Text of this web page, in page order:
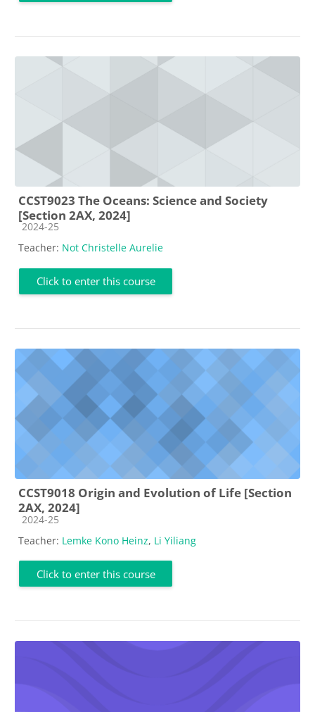
CCST9023 The Oceans: Science and Society
[Section 2AX, 2024]
Course category
2024-25
Teacher: Not Christelle Aurelie
Click to enter this course
CCST9018 Origin and Evolution of Life [Section
2AX, 2024]
Course category
2024-25
Teacher: Lemke Kono Heinz, Li Yiliang
Click to enter this course